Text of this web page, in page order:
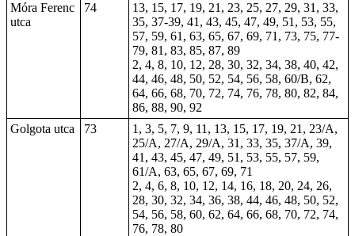
Móra Ferenc
utca
74
13, 15, 17, 19, 21, 23, 25, 27, 29, 31, 33,
35, 37-39, 41, 43, 45, 47, 49, 51, 53, 55,
57, 59, 61, 63, 65, 67, 69, 71, 73, 75, 77-
79, 81, 83, 85, 87, 89
2, 4, 8, 10, 12, 28, 30, 32, 34, 38, 40, 42,
44, 46, 48, 50, 52, 54, 56, 58, 60/B, 62,
64, 66, 68, 70, 72, 74, 76, 78, 80, 82, 84,
86, 88, 90, 92
Golgota utca
73
1, 3, 5, 7, 9, 11, 13, 15, 17, 19, 21, 23/A,
25/A, 27/A, 29/A, 31, 33, 35, 37/A, 39,
41, 43, 45, 47, 49, 51, 53, 55, 57, 59,
61/A, 63, 65, 67, 69, 71
2, 4, 6, 8, 10, 12, 14, 16, 18, 20, 24, 26,
28, 30, 32, 34, 36, 38, 44, 46, 48, 50, 52,
54, 56, 58, 60, 62, 64, 66, 68, 70, 72, 74,
76, 78, 80